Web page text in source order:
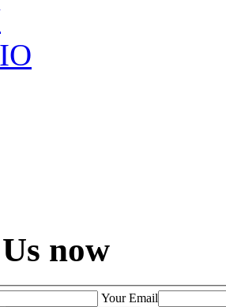
now
Your Email